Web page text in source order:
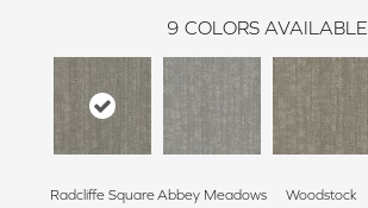
9 COLORS AVAILABLE
Radcliffe SquareAbbey Meadows Woodstock